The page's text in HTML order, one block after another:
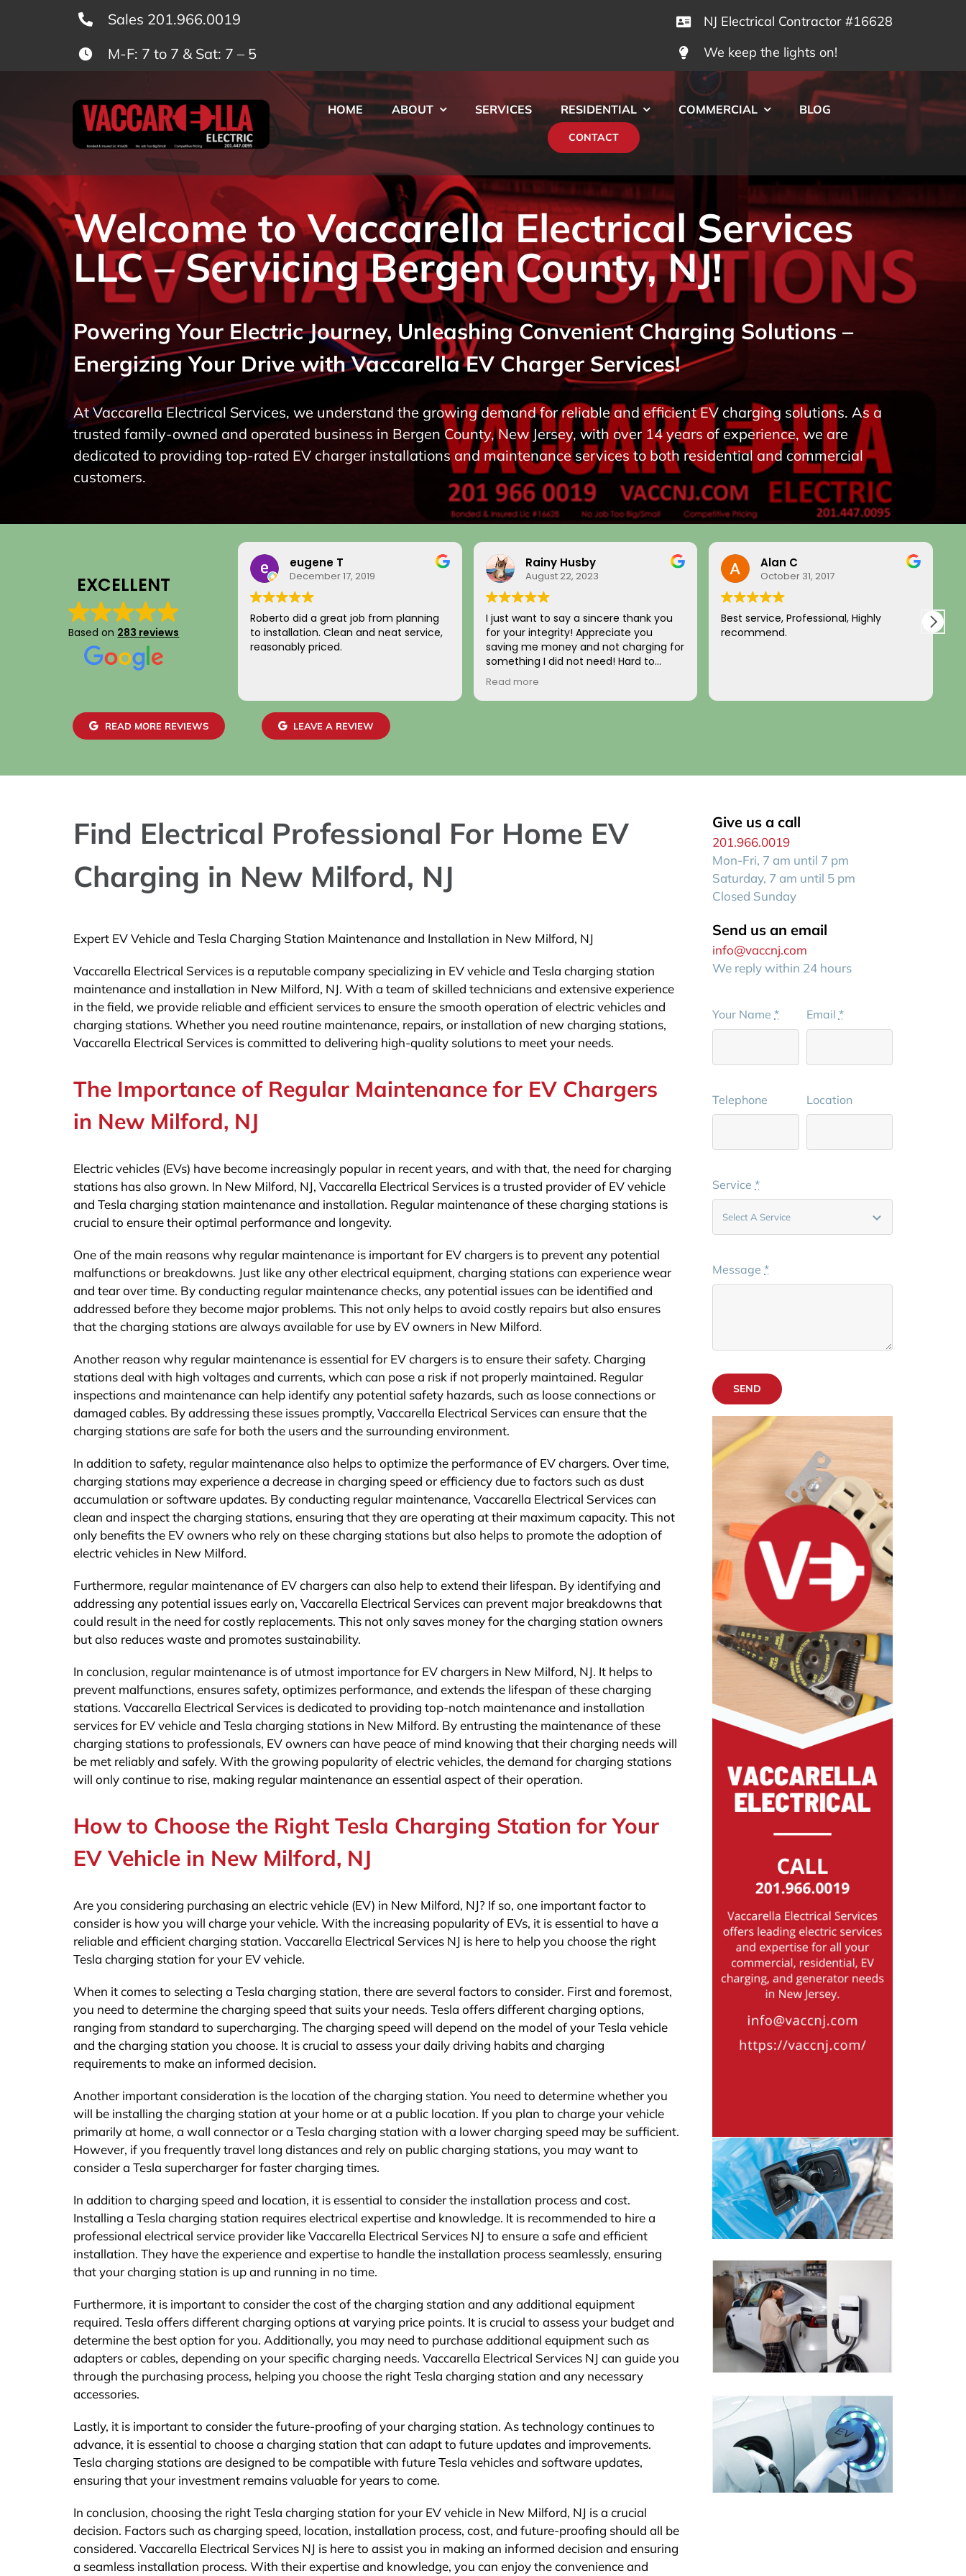
Sales 201.966.0019
M-F: 7 to 7 & Sat: 7 – 5
NJ Electrical Contractor #16628
We keep the lights on!
HOME ABOUT SERVICES RESIDENTIAL COMMERCIAL BLOG
CONTACT
Welcome to Vaccarella Electrical Services
LLC – Servicing Bergen County, NJ!
Powering Your Electric Journey, Unleashing Convenient Charging Solutions –
Energizing Your Drive with Vaccarella EV Charger Services!
At Vaccarella Electrical Services, we understand the growing demand for reliable and efficient EV charging solutions. As a
trusted family-owned and operated business in Bergen County, New Jersey, with over 14 years of experience, we are
dedicated to providing top-rated EV charger installations and maintenance services to both residential and commercial
customers.
EXCELLENT
Based on 283 reviews
eugene T
December 17, 2019
Roberto did a great job from planning
to installation. Clean and neat service,
reasonably priced.
Rainy Husby
August 22, 2023
I just want to say a sincere thank you
for your integrity! Appreciate you
saving me money and not charging for
something I did not need! Hard to
come by! Hope it comes back to you!
~ Rainy H
Read more
Alan C
October 31, 2017
Best service, Professional, Highly
recommend.
READ MORE REVIEWS LEAVE A REVIEW
Find Electrical Professional For Home EV
Charging in New Milford, NJ
Expert EV Vehicle and Tesla Charging Station Maintenance and Installation in New Milford, NJ
Vaccarella Electrical Services is a reputable company specializing in EV vehicle and Tesla charging station
maintenance and installation in New Milford, NJ. With a team of skilled technicians and extensive experience
in the field, we provide reliable and efficient services to ensure the smooth operation of electric vehicles and
charging stations. Whether you need routine maintenance, repairs, or installation of new charging stations,
Vaccarella Electrical Services is committed to delivering high-quality solutions to meet your needs.
The Importance of Regular Maintenance for EV Chargers
in New Milford, NJ
Electric vehicles (EVs) have become increasingly popular in recent years, and with that, the need for charging
stations has also grown. In New Milford, NJ, Vaccarella Electrical Services is a trusted provider of EV vehicle
and Tesla charging station maintenance and installation. Regular maintenance of these charging stations is
crucial to ensure their optimal performance and longevity.
One of the main reasons why regular maintenance is important for EV chargers is to prevent any potential
malfunctions or breakdowns. Just like any other electrical equipment, charging stations can experience wear
and tear over time. By conducting regular maintenance checks, any potential issues can be identified and
addressed before they become major problems. This not only helps to avoid costly repairs but also ensures
that the charging stations are always available for use by EV owners in New Milford.
Another reason why regular maintenance is essential for EV chargers is to ensure their safety. Charging
stations deal with high voltages and currents, which can pose a risk if not properly maintained. Regular
inspections and maintenance can help identify any potential safety hazards, such as loose connections or
damaged cables. By addressing these issues promptly, Vaccarella Electrical Services can ensure that the
charging stations are safe for both the users and the surrounding environment.
In addition to safety, regular maintenance also helps to optimize the performance of EV chargers. Over time,
charging stations may experience a decrease in charging speed or efficiency due to factors such as dust
accumulation or software updates. By conducting regular maintenance, Vaccarella Electrical Services can
clean and inspect the charging stations, ensuring that they are operating at their maximum capacity. This not
only benefits the EV owners who rely on these charging stations but also helps to promote the adoption of
electric vehicles in New Milford.
Furthermore, regular maintenance of EV chargers can also help to extend their lifespan. By identifying and
addressing any potential issues early on, Vaccarella Electrical Services can prevent major breakdowns that
could result in the need for costly replacements. This not only saves money for the charging station owners
but also reduces waste and promotes sustainability.
In conclusion, regular maintenance is of utmost importance for EV chargers in New Milford, NJ. It helps to
prevent malfunctions, ensures safety, optimizes performance, and extends the lifespan of these charging
stations. Vaccarella Electrical Services is dedicated to providing top-notch maintenance and installation
services for EV vehicle and Tesla charging stations in New Milford. By entrusting the maintenance of these
charging stations to professionals, EV owners can have peace of mind knowing that their charging needs will
be met reliably and safely. With the growing popularity of electric vehicles, the demand for charging stations
will only continue to rise, making regular maintenance an essential aspect of their operation.
How to Choose the Right Tesla Charging Station for Your
EV Vehicle in New Milford, NJ
Are you considering purchasing an electric vehicle (EV) in New Milford, NJ? If so, one important factor to
consider is how you will charge your vehicle. With the increasing popularity of EVs, it is essential to have a
reliable and efficient charging station. Vaccarella Electrical Services NJ is here to help you choose the right
Tesla charging station for your EV vehicle.
When it comes to selecting a Tesla charging station, there are several factors to consider. First and foremost,
you need to determine the charging speed that suits your needs. Tesla offers different charging options,
ranging from standard to supercharging. The charging speed will depend on the model of your Tesla vehicle
and the charging station you choose. It is crucial to assess your daily driving habits and charging
requirements to make an informed decision.
Another important consideration is the location of the charging station. You need to determine whether you
will be installing the charging station at your home or at a public location. If you plan to charge your vehicle
primarily at home, a wall connector or a Tesla charging station with a lower charging speed may be sufficient.
However, if you frequently travel long distances and rely on public charging stations, you may want to
consider a Tesla supercharger for faster charging times.
In addition to charging speed and location, it is essential to consider the installation process and cost.
Installing a Tesla charging station requires electrical expertise and knowledge. It is recommended to hire a
professional electrical service provider like Vaccarella Electrical Services NJ to ensure a safe and efficient
installation. They have the experience and expertise to handle the installation process seamlessly, ensuring
that your charging station is up and running in no time.
Furthermore, it is important to consider the cost of the charging station and any additional equipment
required. Tesla offers different charging options at varying price points. It is crucial to assess your budget and
determine the best option for you. Additionally, you may need to purchase additional equipment such as
adapters or cables, depending on your specific charging needs. Vaccarella Electrical Services NJ can guide you
through the purchasing process, helping you choose the right Tesla charging station and any necessary
accessories.
Lastly, it is important to consider the future-proofing of your charging station. As technology continues to
advance, it is essential to choose a charging station that can adapt to future updates and improvements.
Tesla charging stations are designed to be compatible with future Tesla vehicles and software updates,
ensuring that your investment remains valuable for years to come.
In conclusion, choosing the right Tesla charging station for your EV vehicle in New Milford, NJ is a crucial
decision. Factors such as charging speed, location, installation process, cost, and future-proofing should all be
considered. Vaccarella Electrical Services NJ is here to assist you in making an informed decision and ensuring
a seamless installation process. With their expertise and knowledge, you can enjoy the convenience and
Give us a call
201.966.0019
Mon-Fri, 7 am until 7 pm
Saturday, 7 am until 5 pm
Closed Sunday
Send us an email
info@vaccnj.com
We reply within 24 hours
Your Name*
Telephone
Email *
Location
Service*
Message*
SEND